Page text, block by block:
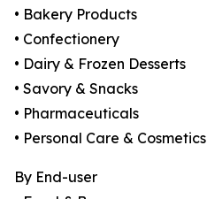
• Bakery Products
• Confectionery
• Dairy & Frozen Desserts
• Savory & Snacks
• Pharmaceuticals
• Personal Care & Cosmetics
By End-user